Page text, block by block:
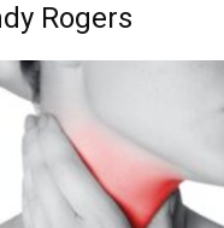
Rogers